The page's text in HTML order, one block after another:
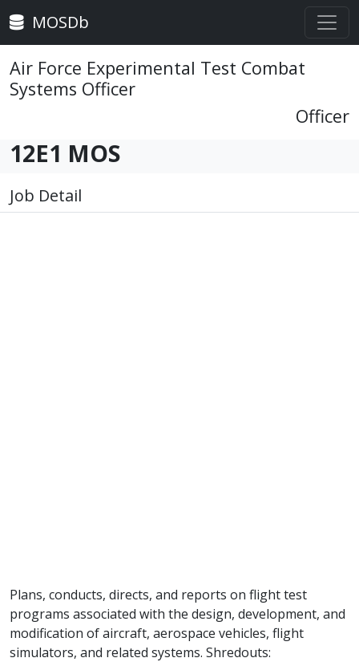
MOSDb
Air Force Experimental Test Combat
Systems Officer
Officer
12E1 MOS
Job Detail
Plans, conducts, directs, and reports on flight test
programs associated with the design, development, and
modification of aircraft, aerospace vehicles, flight
simulators, and related systems. Shredouts: